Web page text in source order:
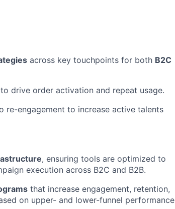
across key touchpoints for both B2C
to drive order activation and repeat usage.
re-engagement to increase active talents
, ensuring tools are optimized to
execution across B2C and B2B.
that increase engagement, retention,
on upper- and lower-funnel performance